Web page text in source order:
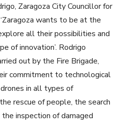
Zaragoza City Councillor for
wants to be at the
all their possibilities and
of innovation’. Rodrigo
out by the Fire Brigade,
commitment to technological
in all types of
rescue of people, the search
inspection of damaged